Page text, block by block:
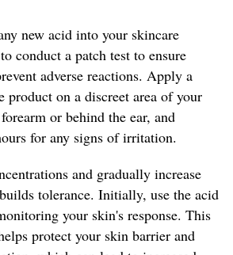
new acid into your skincare
conduct a patch test to ensure
adverse reactions. Apply a
product on a discreet area of your
or behind the ear, and
for any signs of irritation.
and gradually increase
tolerance. Initially, use the acid
your skin's response. This
protect your skin barrier and